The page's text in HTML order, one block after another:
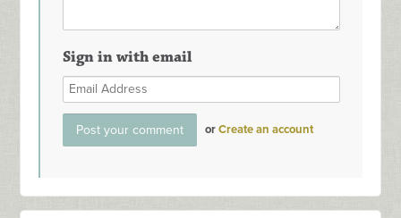
Sign in with email
orCreate an account